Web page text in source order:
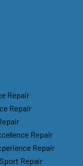
Repair
Repair
Repair
Repair
Repair